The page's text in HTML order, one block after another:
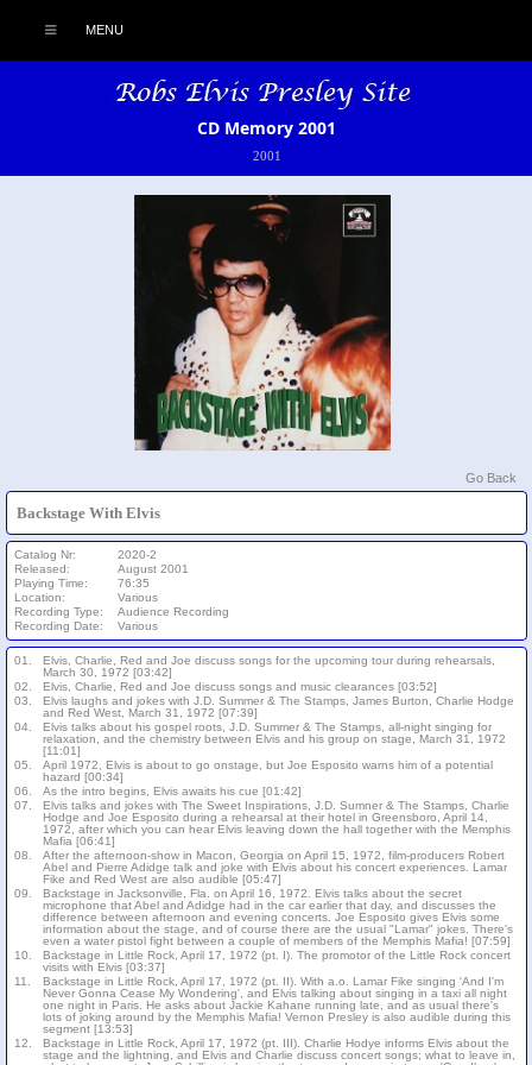
MENU
CD Memory 2001
2001
Go Back
Backstage With Elvis
Catalog Nr:
2020-2
Released:
August 2001
Playing Time:
76:35
Location:
Various
Recording Type:
Audience Recording
Recording Date:
Various
01.
Elvis, Charlie, Red and Joe discuss songs for the upcoming tour during rehearsals,
March 30, 1972 [03:42]
02.
Elvis, Charlie, Red and Joe discuss songs and music clearances [03:52]
03.
Elvis laughs and jokes with J.D. Summer & The Stamps, James Burton, Charlie Hodge
and Red West, March 31, 1972 [07:39]
04.
Elvis talks about his gospel roots, J.D. Summer & The Stamps, all-night singing for
relaxation, and the chemistry between Elvis and his group on stage, March 31, 1972
[11:01]
05.
April 1972, Elvis is about to go onstage, but Joe Esposito warns him of a potential
hazard [00:34]
06.
As the intro begins, Elvis awaits his cue [01:42]
07.
Elvis talks and jokes with The Sweet Inspirations, J.D. Sumner & The Stamps, Charlie
Hodge and Joe Esposito during a rehearsal at their hotel in Greensboro, April 14,
1972, after which you can hear Elvis leaving down the hall together with the Memphis
Mafia [06:41]
08.
After the afternoon-show in Macon, Georgia on April 15, 1972, film-producers Robert
Abel and Pierre Adidge talk and joke with Elvis about his concert experiences. Lamar
Fike and Red West are also audible [05:47]
09.
Backstage in Jacksonville, Fla. on April 16, 1972. Elvis talks about the secret
microphone that Abel and Adidge had in the car earlier that day, and discusses the
difference between afternoon and evening concerts. Joe Esposito gives Elvis some
information about the stage, and of course there are the usual "Lamar" jokes. There's
even a water pistol fight between a couple of members of the Memphis Mafia! [07:59]
10.
Backstage in Little Rock, April 17, 1972 (pt. I). The promotor of the Little Rock concert
visits with Elvis [03:37]
11.
Backstage in Little Rock, April 17, 1972 (pt. II). With a.o. Lamar Fike singing 'And I'm
Never Gonna Cease My Wondering', and Elvis talking about singing in a taxi all night
one night in Paris. He asks about Jackie Kahane running late, and as usual there's
lots of joking around by the Memphis Mafia! Vernon Presley is also audible during this
segment [13:53]
12.
Backstage in Little Rock, April 17, 1972 (pt. III). Charlie Hodye informs Elvis about the
stage and the lightning, and Elvis and Charlie discuss concert songs; what to leave in,